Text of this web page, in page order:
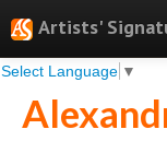
Artists'
Select Language ▼
Search
Features